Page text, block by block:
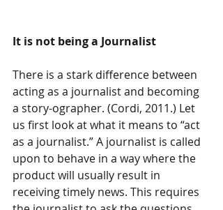
It is not being a Journalist
There is a stark difference between
acting as a journalist and becoming
a story-ographer. (Cordi, 2011.) Let
us first look at what it means to “act
as a journalist.” A journalist is called
upon to behave in a way where the
product will usually result in
receiving timely news. This requires